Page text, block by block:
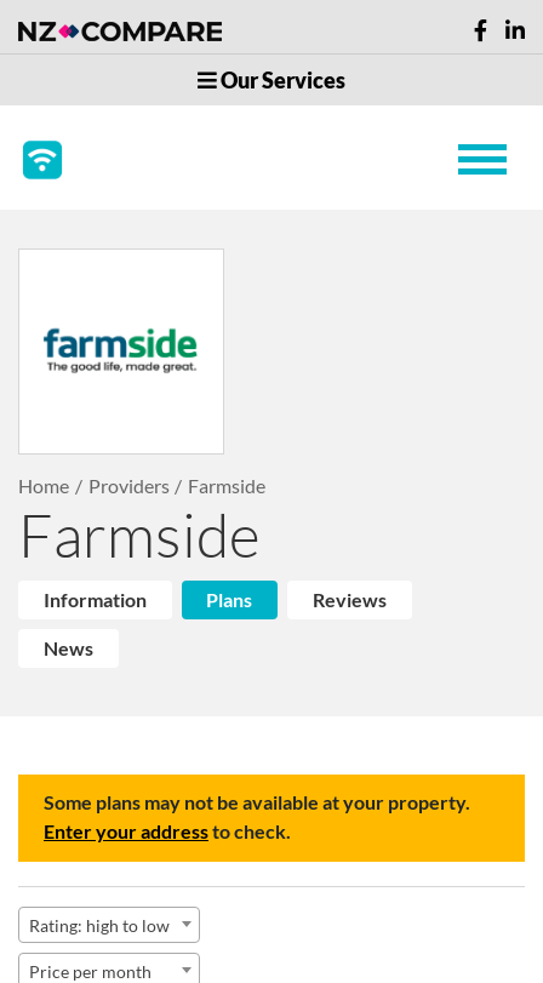
Our Services
Home Providers Farmside
Farmside
Information Plans Reviews
News
Some plans may not be available at your property.
Enter your addressto check.
Rating: high to low
Price per month